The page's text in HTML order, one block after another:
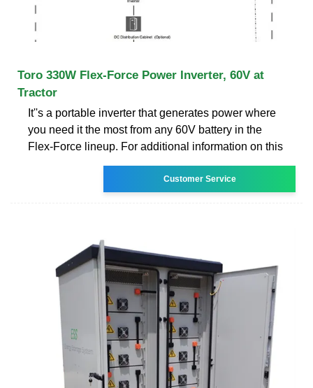
Toro 330W Flex-Force Power Inverter, 60V at
Tractor
It''s a portable inverter that generates power where
you need it the most from any 60V battery in the
Flex-Force lineup. For additional information on this
Customer Service